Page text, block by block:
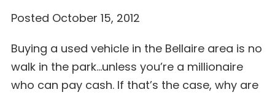
Posted October 15, 2012
Buying a used vehicle in the Bellaire area is no
walk in the park…unless you’re a millionaire
who can pay cash. If that’s the case, why are